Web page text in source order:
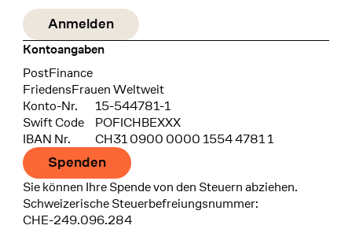
Kontoangaben
Bank
PostFinance
Recipient
FriedensFrauen Weltweit
Konto-Nr.
15-544781-1
Swift Code
POFICHBEXXX
IBAN Nr.
CH31 0900 0000 1554 4781 1
Spenden
Sie können Ihre Spende von den Steuern abziehen.
Schweizerische Steuerbefreiungsnummer:
CHE-249.096.284